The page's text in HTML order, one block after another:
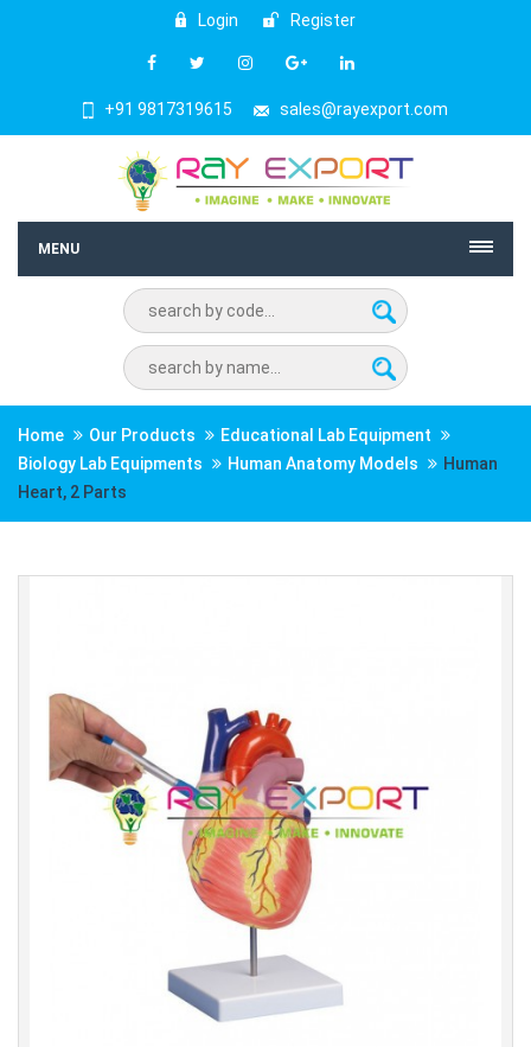
Login Register
+91 9817319615 sales@rayexport.com
MENU
Home Our Products
Educational Lab Equipment
Biology Lab Equipments
Human Anatomy Models
Human
Heart, 2 Parts